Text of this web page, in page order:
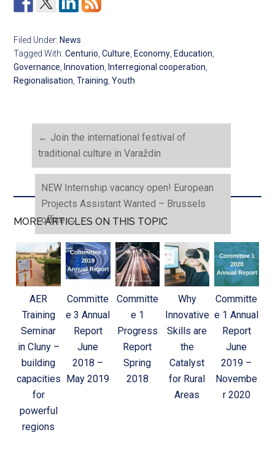
Filed Under: News
Tagged With:Centurio ,Culture Economy Education
Governance
Innovation Interregional cooperation
Regionalisation ,Training ,Youth
← Join the international festival of
traditional culture in Varaždin
NEW Internship vacancy open! European
Projects Assistant Wanted – Brussels
office→
MORE ARTICLES ON THIS TOPIC
AER
Training
Seminar
in Cluny –
building
capacities
for
powerful
regions
Committe
e 3 Annual
Report
June
2018 –
May 2019
Committe
e 1
Progress
Report
Spring
2018
Why
Innovative
Skills are
the
Catalyst
for Rural
Areas
Committe
e 1 Annual
Report
June
2019 –
Novembe
r 2020